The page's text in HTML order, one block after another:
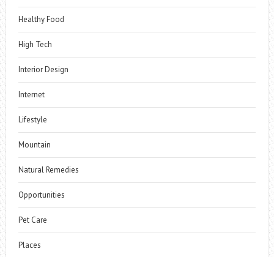
Healthy Food
High Tech
Interior Design
Internet
Lifestyle
Mountain
Natural Remedies
Opportunities
Pet Care
Places